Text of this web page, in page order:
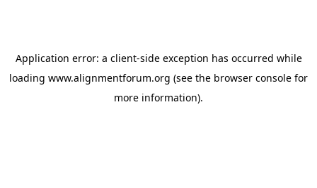
Application error: a client-side exception has occurred while
loading www.alignmentforum.org (see the browser console for
more information).